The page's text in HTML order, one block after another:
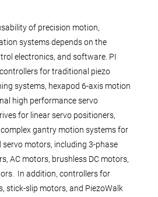
of precision motion,
systems depends on the
electronics, and software. PI
for traditional piezo
systems, hexapod 6-axis motion
high performance servo
for linear servo positioners,
gantry motion systems for
motors, including 3-phase
AC motors, brushless DC motors,
In addition, controllers for
stick-slip motors, and PiezoWalk